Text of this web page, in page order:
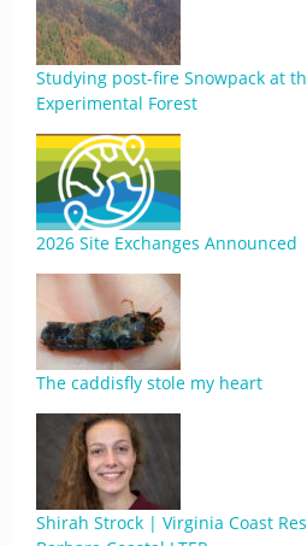
Studying post-fire Snowpack at
Experimental Forest
2026 Site Exchanges Announced
The caddisfly stole my heart
Shirah Strock | Virginia Coast